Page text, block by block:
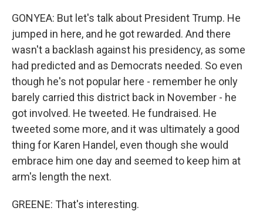
GONYEA: But let's talk about President Trump. He
jumped in here, and he got rewarded. And there
wasn't a backlash against his presidency, as some
had predicted and as Democrats needed. So even
though he's not popular here - remember he only
barely carried this district back in November - he
got involved. He tweeted. He fundraised. He
tweeted some more, and it was ultimately a good
thing for Karen Handel, even though she would
embrace him one day and seemed to keep him at
arm's length the next.
GREENE: That's interesting.